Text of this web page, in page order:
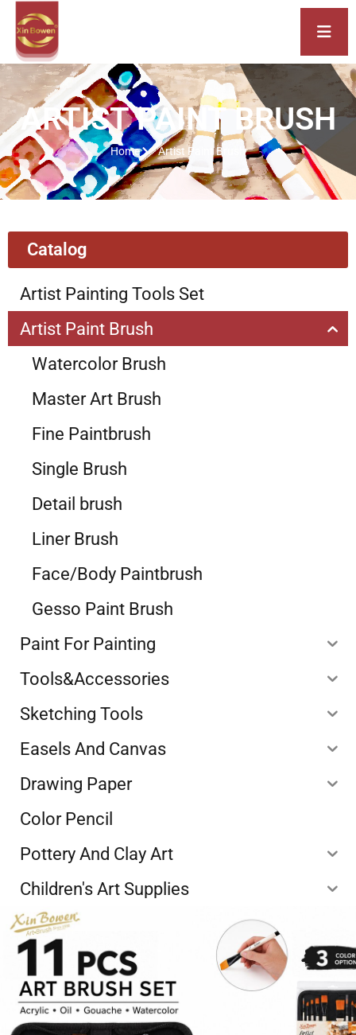
ARTIST PAINT BRUSH
Home Artist Paint Brush
Catalog
Artist Painting Tools Set
Artist Paint Brush
Watercolor Brush
Master Art Brush
Fine Paintbrush
Single Brush
Detail brush
Liner Brush
Face/Body Paintbrush
Gesso Paint Brush
Paint For Painting
Tools&Accessories
Sketching Tools
Easels And Canvas
Drawing Paper
Color Pencil
Pottery And Clay Art
Children's Art Supplies